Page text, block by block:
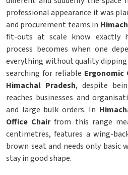
professional appearance it was
and procurement teams in
fit-outs at scale know exactly
process becomes when one
everything without quality dipping
searching for reliable Ergonomic
Himachal Pradesh, despite
reaches businesses and
and large bulk orders. In
Office Chairfrom this range
centimetres, features a wing-
brown seat and needs only basic
stay in good shape.